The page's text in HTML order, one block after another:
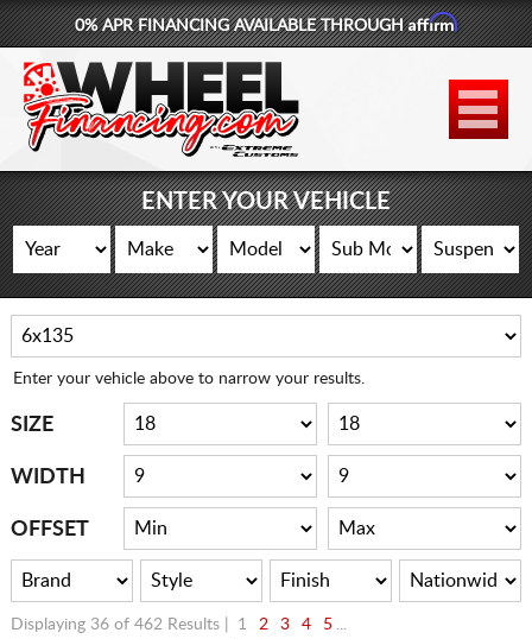
877-881-6208
WHEELS
TIRES
LIFT KITS
CONTACT
LOG IN
0% APR FINANCING AVAILABLE THROUGHAffirm
ENTER YOUR VEHICLE
Enter your vehicle above to narrow your results.
SIZE
WIDTH
OFFSET
Displaying 36 of 462 Results | 1 2 3 4 5 ...